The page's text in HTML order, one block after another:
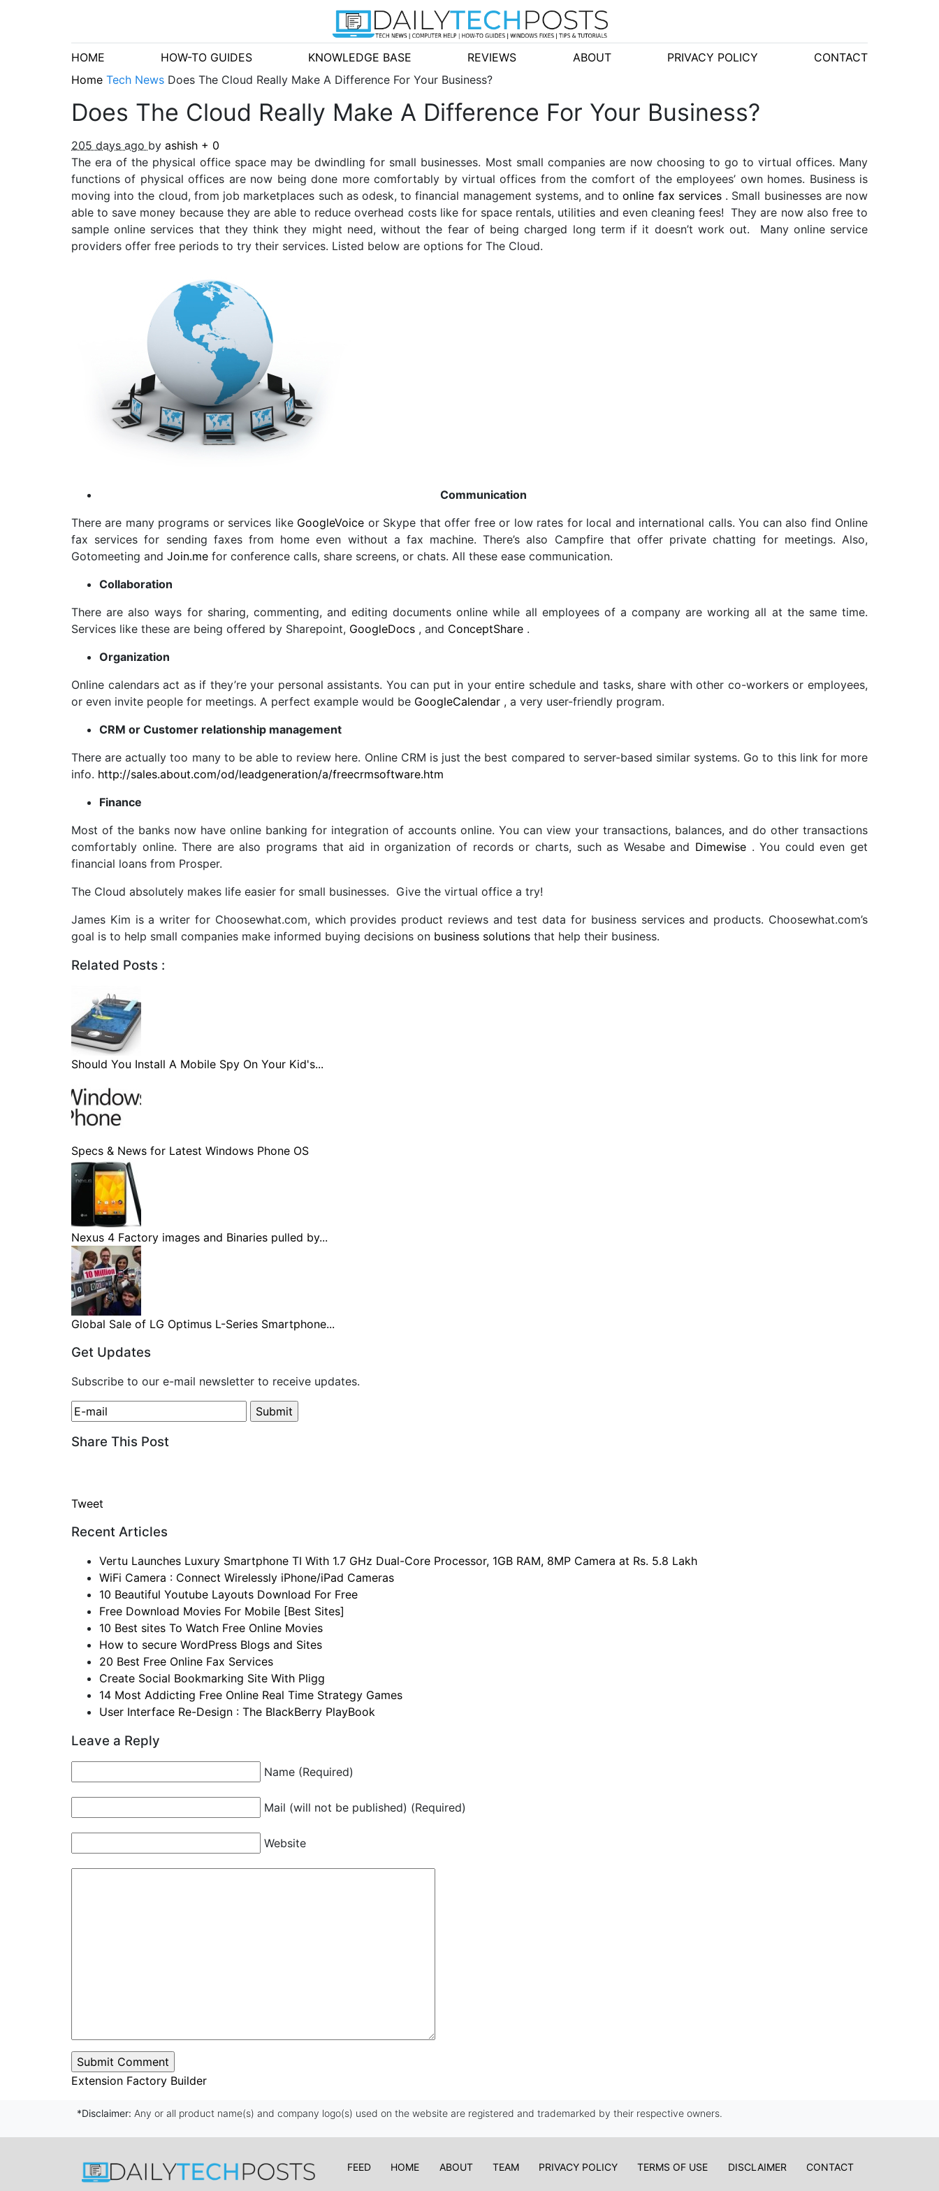
HOME HOW-TO GUIDES KNOWLEDGE BASE REVIEWS ABOUT PRIVACY POLICY
CONTACT
Home Tech News Does The Cloud Really Make A Difference For Your Business?
Does The Cloud Really Make A Difference For Your Business?
205 days ago by ashish + 0
The era of the physical office space may be dwindling for small businesses. Most small companies are now choosing to go to virtual offices. Many
functions of physical offices are now being done more comfortably by virtual offices from the comfort of the employees’ own homes. Business is
moving into the cloud, from job marketplaces such as odesk, to financial management systems, and toonline fax services . Small businesses are now
able to save money because they are able to reduce overhead costs like for space rentals, utilities and even cleaning fees! They are now also free to
sample online services that they think they might need, without the fear of being charged long term if it doesn’t work out. Many online service
providers offer free periods to try their services. Listed below are options for The Cloud.
Communication
There are many programs or services like GoogleVoice or Skype that offer free or low rates for local and international calls. You can also find Online
fax servicesfor sending faxes from home even without a fax machine. There’s also Campfire that offer private chatting for meetings. Also,
Gotomeeting and Join.me for conference calls, share screens, or chats. All these ease communication.
Collaboration
There are also ways for sharing, commenting, and editing documents online while all employees of a company are working all at the same time.
Services like these are being offered by Sharepoint, GoogleDocs , and ConceptShare .
Organization
Online calendars act as if they’re your personal assistants. You can put in your entire schedule and tasks, share with other co-workers or employees,
or even invite people for meetings. A perfect example would be GoogleCalendar , a very user-friendly program.
CRM or Customer relationship management
There are actually too many to be able to review here. Online CRM is just the best compared to server-based similar systems. Go to this link for more
info. http://sales.about.com/od/leadgeneration/a/freecrmsoftware.htm
Finance
Most of the banks now have online banking for integration of accounts online. You can view your transactions, balances, and do other transactions
comfortably online. There are also programs that aid in organization of records or charts, such as Wesabeand Dimewise . You could even get
financial loans from Prosper.
The Cloud absolutely makes life easier for small businesses. Give the virtual office a try!
James Kim is a writer for Choosewhat.com, which provides product reviews and test data for business services and products. Choosewhat.com’s
goal is to help small companies make informed buying decisions on business solutions that help their business.
Related Posts :
Should You Install A Mobile Spy On Your Kid's...
Specs & News for Latest Windows Phone OS
Nexus 4 Factory images and Binaries pulled by...
Global Sale of LG Optimus L-Series Smartphone...
Get Updates
Subscribe to our e-mail newsletter to receive updates.
Share This Post
Tweet
Recent Articles
Vertu Launches Luxury Smartphone TI With 1.7 GHz Dual-Core Processor, 1GB RAM, 8MP Camera at Rs. 5.8 Lakh
WiFi Camera : Connect Wirelessly iPhone/iPad Cameras
10 Beautiful Youtube Layouts Download For Free
Free Download Movies For Mobile [Best Sites]
10 Best sites To Watch Free Online Movies
How to secure WordPress Blogs and Sites
20 Best Free Online Fax Services
Create Social Bookmarking Site With Pligg
14 Most Addicting Free Online Real Time Strategy Games
User Interface Re-Design : The BlackBerry PlayBook
Leave a Reply
Name (Required)
Mail (will not be published) (Required)
Website
Extension Factory Builder
*Disclaimer: Any or all product name(s) and company logo(s) used on the website are registered and trademarked by their respective owners.
FEED HOME ABOUT TEAM PRIVACY POLICY TERMS OF USE DISCLAIMER CONTACT